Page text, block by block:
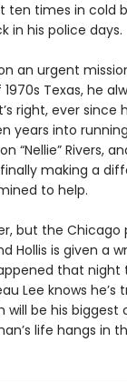
ten times in cold
in his police days.
an urgent
Texas, he
right, ever since
years into
“Nellie” Rivers,
making a
to help.
but the
Hollis is given a
that night
Lee knows he’s
be his biggest
life hangs in